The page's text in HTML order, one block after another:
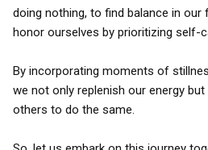
doing nothing, to find balance in our
honor ourselves by prioritizing self-
By incorporating moments of
we not only replenish our energy
others to do the same.